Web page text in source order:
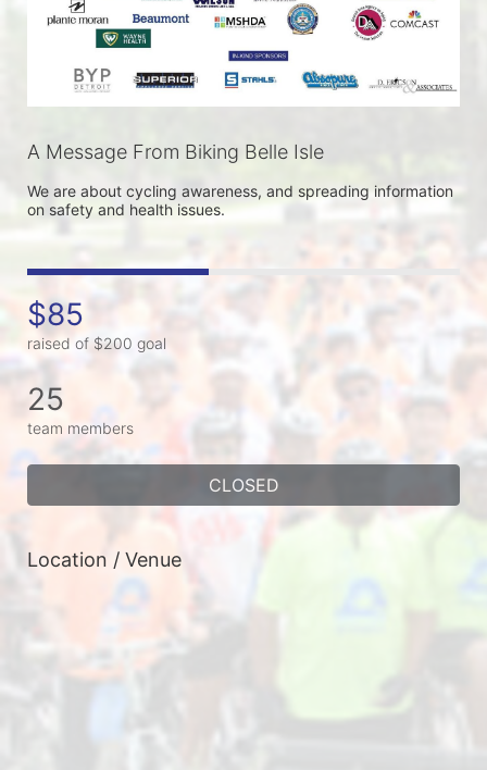
A Message From Biking Belle Isle
We are about cycling awareness, and spreading information
on safety and health issues.
$85
raised of $200 goal
25
team members
CLOSED
Location / Venue